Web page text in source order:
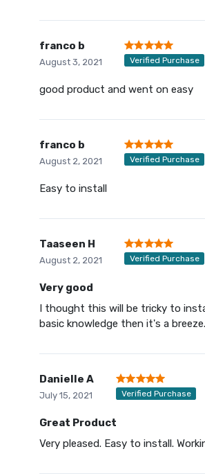
franco b
August 3, 2021 Verified Purchase
good product and went on easy
franco b
August 2, 2021 Verified Purchase
Easy to install
Taaseen H
August 2, 2021 Verified Purchase
Very good
I thought this will be tricky to
basic knowledge then it's a breeze.
Danielle A
July 15, 2021 Verified Purchase
Great Product
Very pleased. Easy to install.